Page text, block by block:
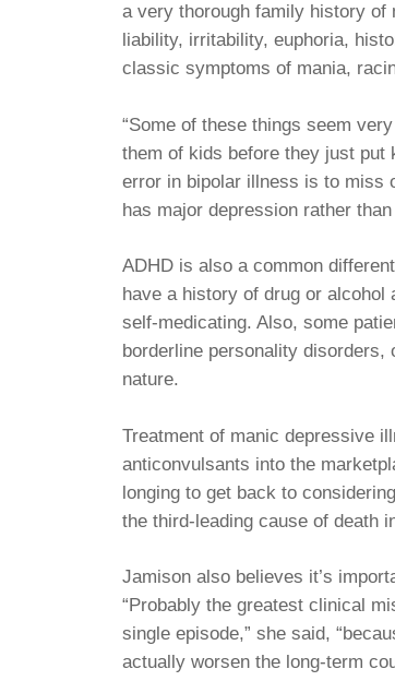
a very thorough family history of
liability, irritability, euphoria,
classic symptoms of mania,
“Some of these things seem
them of kids before they just put
error in bipolar illness is to miss
has major depression rather
ADHD is also a common
have a history of drug or
self-medicating. Also, some
borderline personality
nature.
Treatment of manic depressive
anticonvulsants into the
longing to get back to
the third-leading cause of death
Jamison also believes it’s
“Probably the greatest clinical
single episode,” she said,
actually worsen the long-term